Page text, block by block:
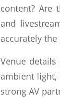
content? Are
and
accurately
Venue
ambient
strong AV